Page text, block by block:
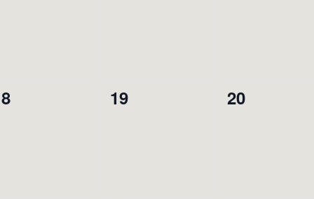
0
19
0
20